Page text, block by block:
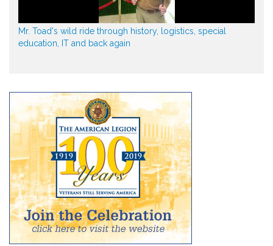
Mr. Toad's wild ride through history, logistics, special
education, IT and back again